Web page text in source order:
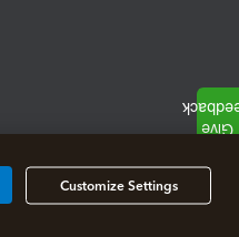
Customize Settings